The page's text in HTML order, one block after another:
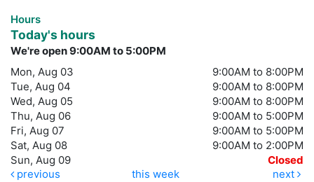
Hours
Today's hours
We're open 9:00AM to 5:00PM
Mon, Aug 03
9:00AM to 8:00PM
Tue, Aug 04
9:00AM to 8:00PM
Wed, Aug 05
9:00AM to 8:00PM
Thu, Aug 06
9:00AM to 5:00PM
Fri, Aug 07
9:00AM to 5:00PM
Sat, Aug 08
9:00AM to 2:00PM
Sun, Aug 09
Closed
previous
this week next